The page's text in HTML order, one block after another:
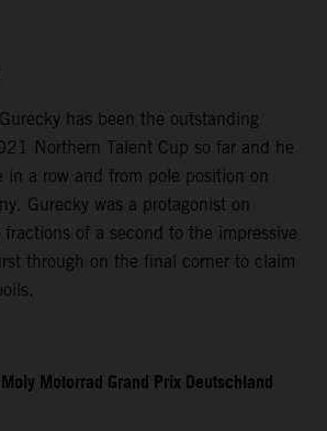
has been the outstanding
Northern Talent Cup so far and he
in a row and from pole position on
Gurecky was a protagonist on
of a second to the impressive
through on the final corner to claim
Motorrad Grand Prix Deutschland